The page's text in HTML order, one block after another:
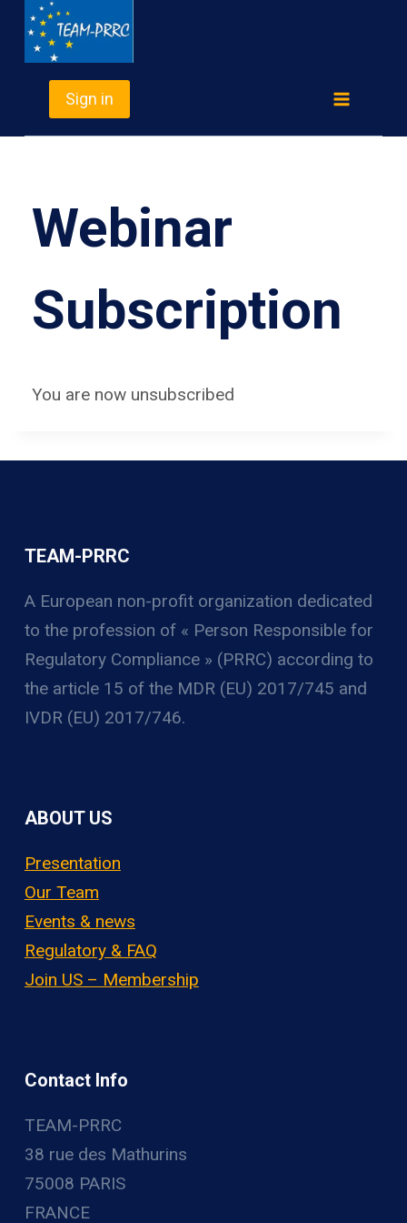
Skip
Sign in
Webinar
Subscription
You are now unsubscribed
TEAM-PRRC
A European non-profit organization dedicated
to the profession of « Person Responsible for
Regulatory Compliance » (PRRC) according to
the article 15 of the MDR (EU) 2017/745 and
IVDR (EU) 2017/746.
ABOUT US
Presentation
Our Team
Events & news
Regulatory & FAQ
Join US – Membership
Contact Info
TEAM-PRRC
38 rue des Mathurins
75008 PARIS
FRANCE